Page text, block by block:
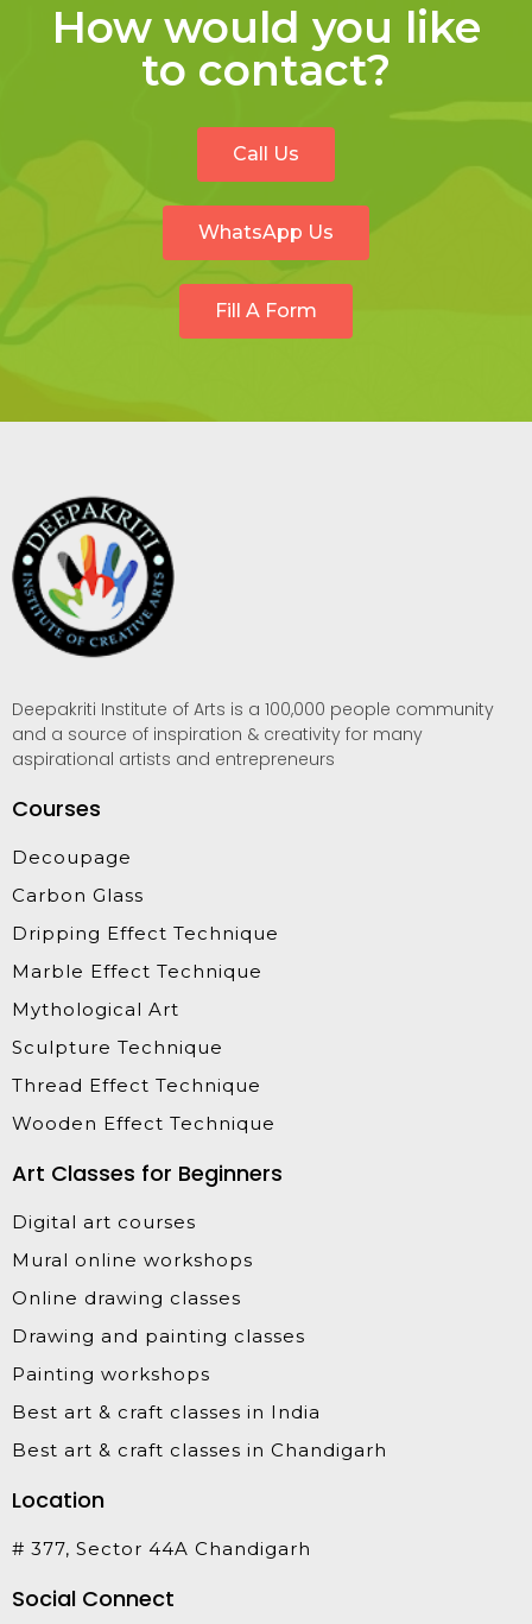
How would you like
to contact?
Call Us
WhatsApp Us
Fill A Form
Deepakriti Institute of Arts is a 100,000 people community
and a source of inspiration & creativity for many
aspirational artists and entrepreneurs
Courses
Decoupage
Carbon Glass
Dripping Effect Technique
Marble Effect Technique
Mythological Art
Sculpture Technique
Thread Effect Technique
Wooden Effect Technique
Art Classes for Beginners
Digital art courses
Mural online workshops
Online drawing classes
Drawing and painting classes
Painting workshops
Best art & craft classes in India
Best art & craft classes in Chandigarh
Location
# 377, Sector 44A Chandigarh
Social Connect